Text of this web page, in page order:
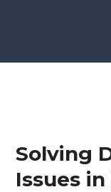
Solving
Issues in